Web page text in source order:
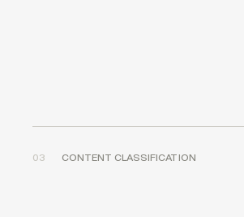
03 CONTENT CLASSIFICATION